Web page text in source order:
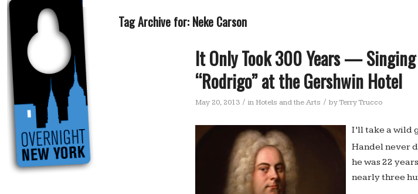
Tag Archive for: Neke Carson
It Only Took 300 Years — Singing
“Rodrigo” at the Gershwin Hotel
May 20, 2013 / in Hotels and the Arts / byTerry Trucco
I’ll take a wild
Handel never
he was 22
nearly three